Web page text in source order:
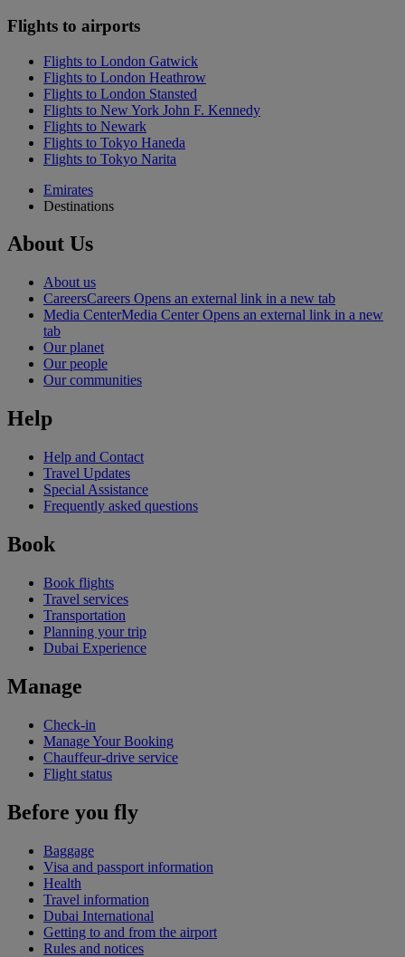
Flights to airports
Flights to London Gatwick
Flights to London Heathrow
Flights to London Stansted
Flights to New York John F. Kennedy
Flights to Newark
Flights to Tokyo Haneda
Flights to Tokyo Narita
Emirates
Destinations
About Us
About us
CareersCareers Opens an external link in a new tab
Media CenterMedia Center Opens an external link in a new
tab
Our planet
Our people
Our communities
Help
Help and Contact
Travel Updates
Special Assistance
Frequently asked questions
Book
Book flights
Travel services
Transportation
Planning your trip
Dubai Experience
Manage
Check-in
Manage Your Booking
Chauffeur-drive service
Flight status
Before you fly
Baggage
Visa and passport information
Health
Travel information
Dubai International
Getting to and from the airport
Rules and notices